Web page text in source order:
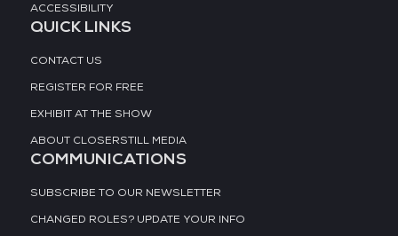
ACCESSIBILITY
QUICK LINKS
CONTACT US
REGISTER FOR FREE
EXHIBIT AT THE SHOW
ABOUT CLOSERSTILL MEDIA
COMMUNICATIONS
SUBSCRIBE TO OUR NEWSLETTER
CHANGED ROLES? UPDATE YOUR INFO